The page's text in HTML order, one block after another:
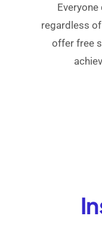
regardless
offer free